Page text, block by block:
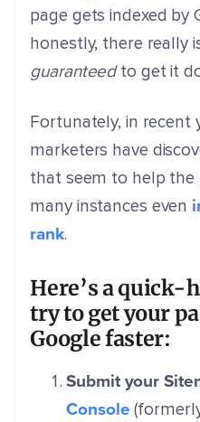
page gets indexed by
honestly, there really
guaranteedto get it
Fortunately, in recent
marketers have
that seem to help the
many instances even
rank.
Here’s a quick-
try to get your
Google faster:
Submit your
Console